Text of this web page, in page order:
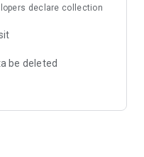
first startup
declare collection
be deleted